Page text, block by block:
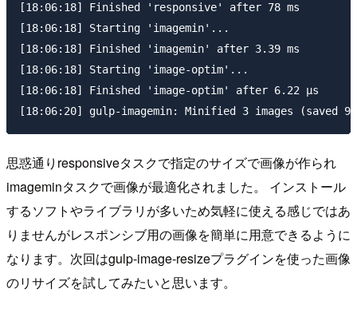
[18:06:18] Finished 'responsive' after 78 ms
[18:06:18] Starting 'imagemin'...
[18:06:18] Finished 'imagemin' after 3.39 ms
[18:06:18] Starting 'image-optim'...
[18:06:18] Finished 'image-optim' after 6.22 μs
思惑通りresponsiveタスクで指定のサイズで画像が作られ
imageminタスクで画像が最適化されました。 インストール
するソフトやライブラリが多いため気軽に使える感じではあ
りませんがレスポンシブ用の画像を簡単に用意できるように
なります。次回はgulp-image-resizeプラグインを使った画像
のリサイズを試してみたいと思います。